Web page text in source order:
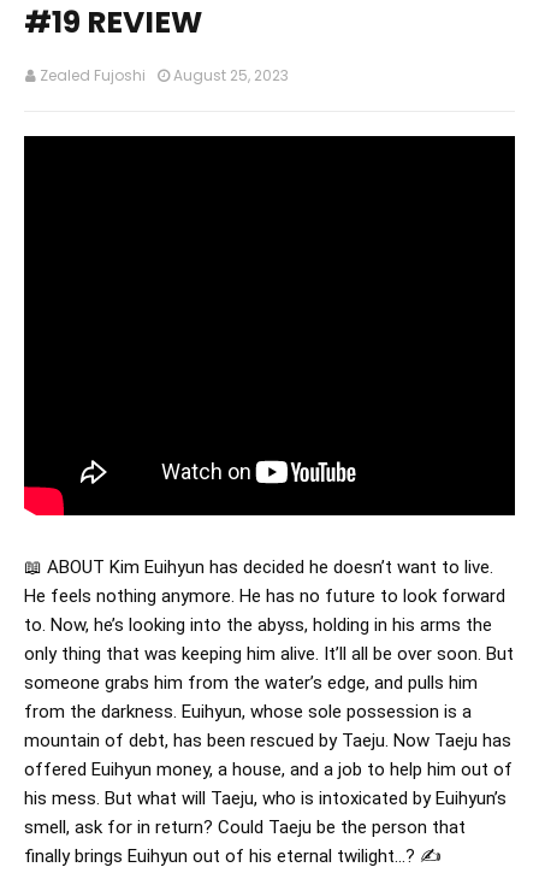
#19 REVIEW
Zealed Fujoshi August 25, 2023
📖 ABOUT Kim Euihyun has decided he doesn’t want to live.
He feels nothing anymore. He has no future to look forward
to. Now, he’s looking into the abyss, holding in his arms the
only thing that was keeping him alive. It’ll all be over soon. But
someone grabs him from the water’s edge, and pulls him
from the darkness. Euihyun, whose sole possession is a
mountain of debt, has been rescued by Taeju. Now Taeju has
offered Euihyun money, a house, and a job to help him out of
his mess. But what will Taeju, who is intoxicated by Euihyun’s
smell, ask for in return? Could Taeju be the person that
finally brings Euihyun out of his eternal twilight…? ✍️